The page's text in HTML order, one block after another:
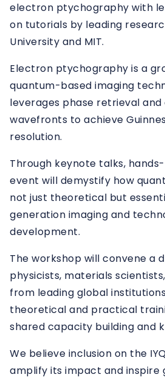
electron ptychography with
on tutorials by leading
University and MIT.
Electron ptychography is a
quantum-based imaging
leverages phase retrieval
wavefronts to achieve
resolution.
Through keynote talks,
event will demystify how
not just theoretical but
generation imaging and
development.
The workshop will convene a
physicists, materials
from leading global
theoretical and practical
shared capacity building and
We believe inclusion on the
amplify its impact and inspire